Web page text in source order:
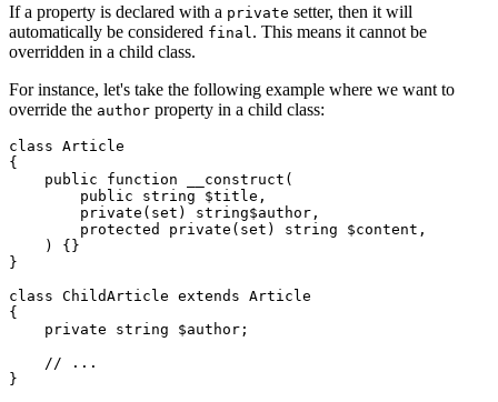
If a property is declared with a private setter, then it will
automatically be considered final . This means it cannot be
overridden in a child class.
For instance, let's take the following example where we want to
override the author property in a child class:
class Article
{
public
function __construct (
public
string $title ,
private ( set ) string$author ,
protected
private ( set ) string $content ,
) {}
}
class ChildArticle extends Article
{
private
string $author ;
// ...
}